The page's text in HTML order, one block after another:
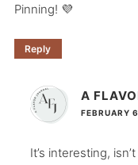
Pinning! 💜
Reply
A
FEBRUARY
It’s interesting,